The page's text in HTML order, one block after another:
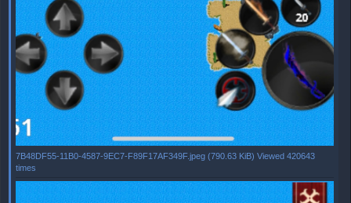
7B48DF55-11B0-4587-9EC7-F89F17AF349F.jpeg (790.63 KiB) Viewed 420643
times